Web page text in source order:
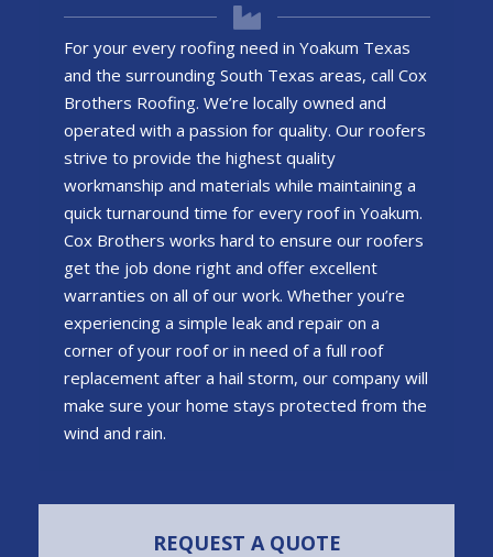
For your every roofing need in Yoakum Texas
and the surrounding South Texas areas, call Cox
Brothers Roofing. We’re locally owned and
operated with a passion for quality. Our roofers
strive to provide the highest quality
workmanship and materials while maintaining a
quick turnaround time for every roof in Yoakum.
Cox Brothers works hard to ensure our roofers
get the job done right and offer excellent
warranties on all of our work. Whether you’re
experiencing a simple leak and repair on a
corner of your roof or in need of a full roof
replacement after a hail storm, our company will
make sure your home stays protected from the
wind and rain.
REQUEST A QUOTE